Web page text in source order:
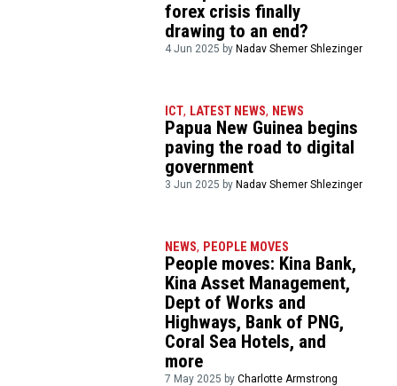
forex crisis finally
drawing to an end?
4 Jun 2025 by Nadav Shemer Shlezinger
ICT, LATEST NEWS, NEWS
Papua New Guinea begins
paving the road to digital
government
3 Jun 2025 by Nadav Shemer Shlezinger
NEWS, PEOPLE MOVES
People moves: Kina Bank,
Kina Asset Management,
Dept of Works and
Highways, Bank of PNG,
Coral Sea Hotels, and
more
7 May 2025 byCharlotte Armstrong